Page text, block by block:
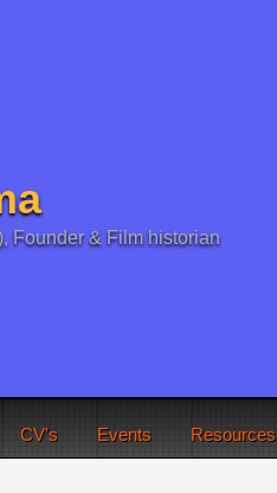
Founder & Film historian
CV's Events Resources